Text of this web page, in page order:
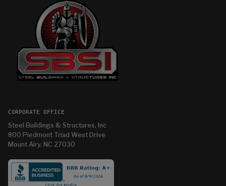
CORPORATE OFFICE
Steel Buildings & Structures, Inc
800 Piedmont Triad West Drive
Mount Airy, NC 27030